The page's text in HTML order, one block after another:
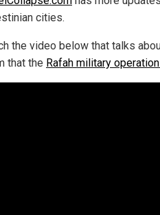
cities.
the video below that talks
that the Rafah military